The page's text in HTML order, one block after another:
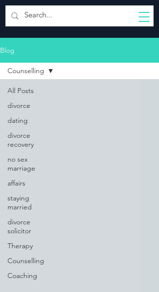
Blog
All Posts
divorce
dating
divorce
recovery
no sex
marriage
affairs
staying
married
divorce
solicitor
Therapy
Counselling
Coaching
Counselling